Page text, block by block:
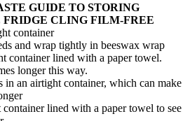
GUIDE TO STORING
CLING FILM-FREE
container
and wrap tightly in beeswax wrap
container lined with a paper towel.
longer this way.
in an airtight container, which can make
lined with a paper towel to see